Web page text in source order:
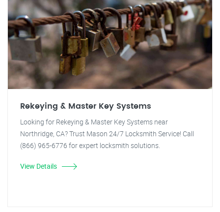
Rekeying & Master Key Systems
Looking for Rekeying & Master Key Systems near
Northridge, CA? Trust Mason 24/7 Locksmith Service! Call
(866) 965-6776 for expert locksmith solutions.
View Details